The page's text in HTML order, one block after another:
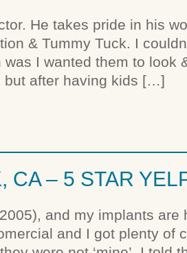
He takes pride in his
& Tummy Tuck. I
I wanted them to look
but after having kids […]
CA – 5 STAR
and my implants are
and I got plenty of